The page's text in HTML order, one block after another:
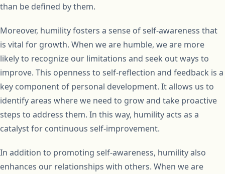
than be defined by them.
Moreover, humility fosters a sense of self-awareness that
is vital for growth. When we are humble, we are more
likely to recognize our limitations and seek out ways to
improve. This openness to self-reflection and feedback is a
key component of personal development. It allows us to
identify areas where we need to grow and take proactive
steps to address them. In this way, humility acts as a
catalyst for continuous self-improvement.
In addition to promoting self-awareness, humility also
enhances our relationships with others. When we are